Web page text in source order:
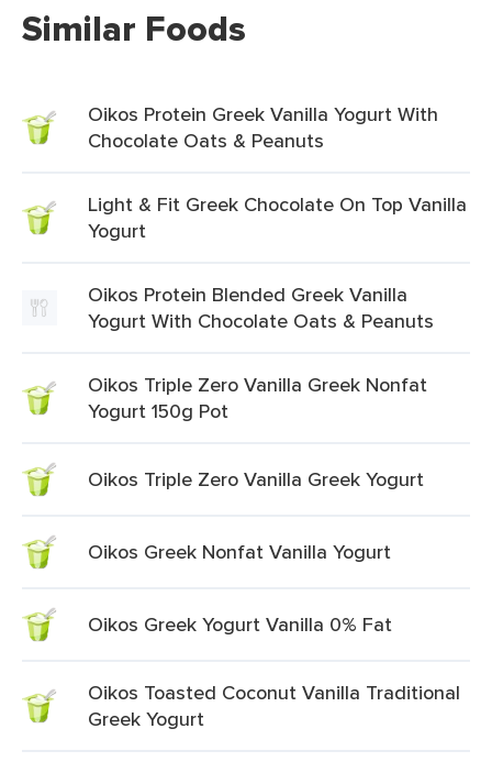
Similar Foods
Oikos Protein Greek Vanilla Yogurt With
Chocolate Oats & Peanuts
Light & Fit Greek Chocolate On Top Vanilla
Yogurt
Oikos Protein Blended Greek Vanilla
Yogurt With Chocolate Oats & Peanuts
Oikos Triple Zero Vanilla Greek Nonfat
Yogurt 150g Pot
Oikos Triple Zero Vanilla Greek Yogurt
Oikos Greek Nonfat Vanilla Yogurt
Oikos Greek Yogurt Vanilla 0% Fat
Oikos Toasted Coconut Vanilla Traditional
Greek Yogurt